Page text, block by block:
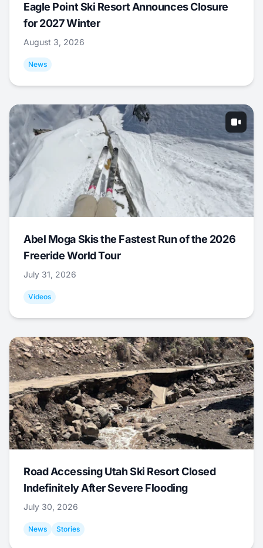
Eagle Point Ski Resort Announces Closure
for 2027 Winter
August 3, 2026
News
Abel Moga Skis the Fastest Run of the 2026
Freeride World Tour
July 31, 2026
Videos
Road Accessing Utah Ski Resort Closed
Indefinitely After Severe Flooding
July 30, 2026
News Stories